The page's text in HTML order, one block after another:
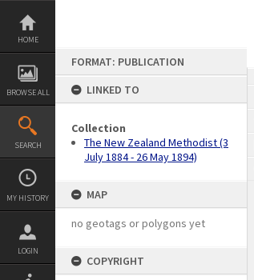
Skip
content
HOME
BROWSE ALL
SEARCH
MY HISTORY
LOGIN
FORMAT: PUBLICATION
LINKED TO
Collection
The New Zealand Methodist (3
July 1884 - 26 May 1894)
MAP
no geotags or polygons yet
COPYRIGHT